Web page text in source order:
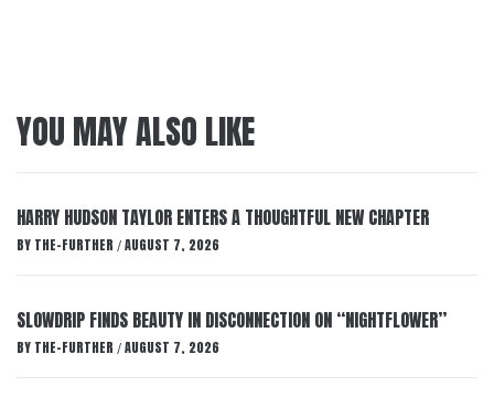
YOU MAY ALSO LIKE
HARRY HUDSON TAYLOR ENTERS A THOUGHTFUL NEW CHAPTER
BY THE-FURTHER / AUGUST 7, 2026
SLOWDRIP FINDS BEAUTY IN DISCONNECTION ON “NIGHTFLOWER”
BY THE-FURTHER / AUGUST 7, 2026